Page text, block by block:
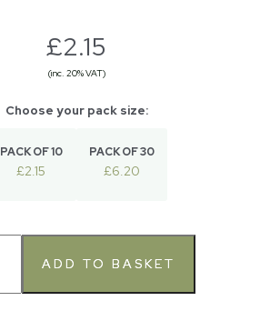
£2.15
(inc. 20% VAT)
PACK OF 10
£2.15
PACK OF 30
£6.20